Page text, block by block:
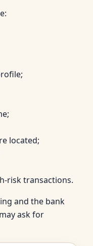
located;
risk transactions.
and the bank
ask for